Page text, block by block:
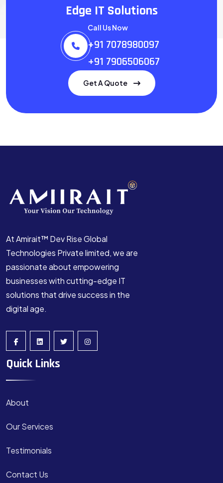
Edge IT Solutions
Call Us Now
+91 7078980097
+91 7906506067
Get A Quote
At Amirait™ Dev Rise Global
Technologies Private limited, we are
passionate about empowering
businesses with cutting-edge IT
solutions that drive success in the
digital age.
Quick Links
About
Our Services
Testimonials
Contact Us